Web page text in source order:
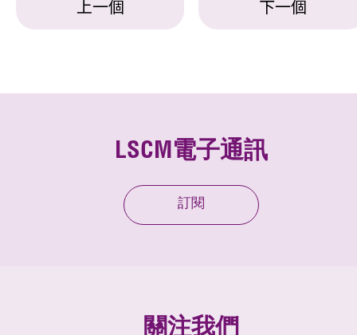
上一個 下一個
LSCM電子通訊
訂閱
關注我們